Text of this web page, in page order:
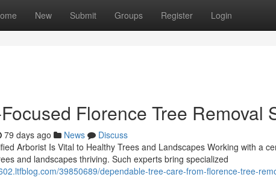
New Submit Groups Register Login
Florence Tree Removal
79 days ago News
Discuss
Arborist Is Vital to Healthy Trees and Landscapes Working with a
and landscapes thriving. Such experts bring specialized
39850689/dependable-tree-care-from-florence-tree-